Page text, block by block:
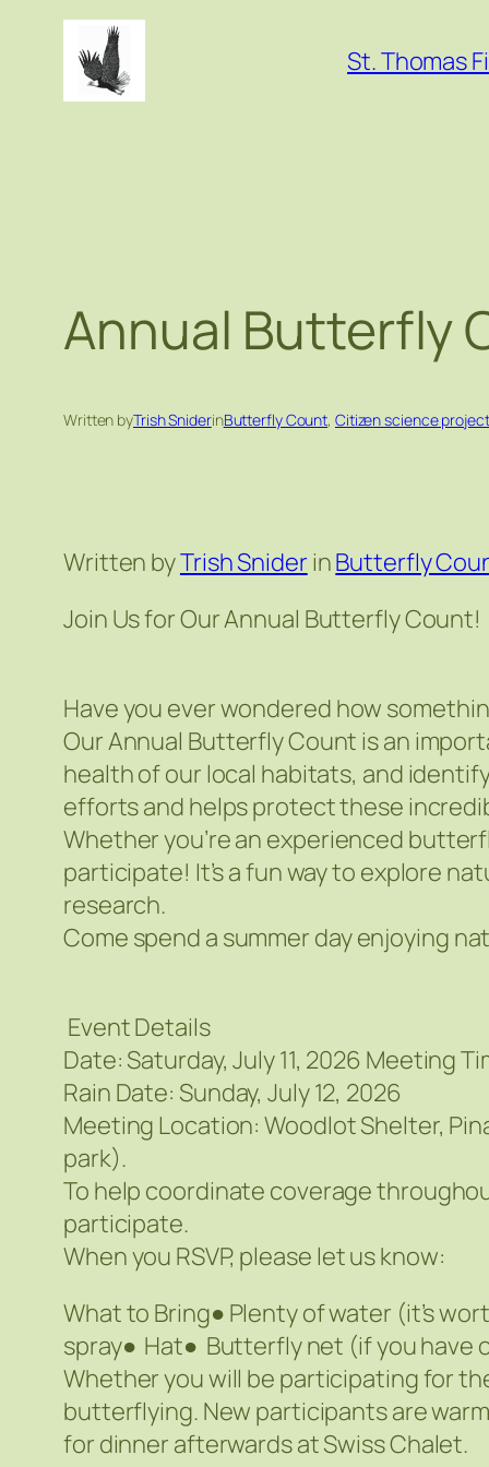
content
St. Thomas
Annual Butterfly
Written byTrish SniderinButterfly Count, Citizen science project
Written byTrish Snider inButterfly
Join Us for Our Annual Butterfly Count!
Have you ever wondered how
Our Annual Butterfly Count is an
health of our local habitats, and
efforts and helps protect these
Whether you’re an experienced
participate! It’s a fun way to explore
research.
Come spend a summer day enjoying
Event Details
Date: Saturday, July 11, 2026 Meeting
Rain Date: Sunday, July 12, 2026
Meeting Location: Woodlot Shelter,
park).
To help coordinate coverage
participate.
When you RSVP, please let us know:
What to Bring● Plenty of water (it’s
spray● Hat● Butterfly net (if you
Whether you will be participating for
butterflying. New participants are
for dinner afterwards at Swiss Chalet.